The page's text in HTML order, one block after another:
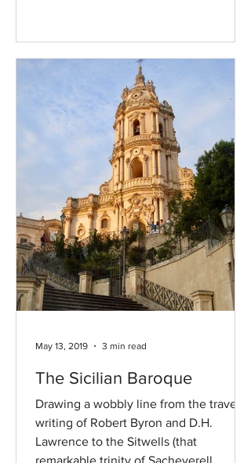
The Sicilian Baroque
Drawing a wobbly line from the travel
writing of Robert Byron and D.H.
Lawrence to the Sitwells (that
remarkable trinity of Sacheverell,...
May 13, 2019 3 min read